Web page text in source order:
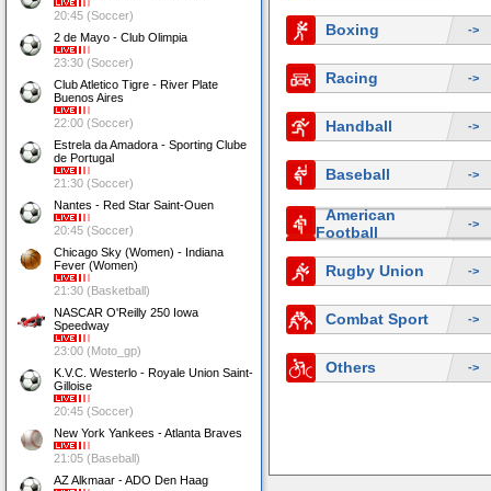
20:45 (Soccer)
2 de Mayo - Club Olimpia
23:30 (Soccer)
Club Atletico Tigre - River Plate
Buenos Aires
22:00 (Soccer)
Estrela da Amadora - Sporting Clube
de Portugal
21:30 (Soccer)
Nantes - Red Star Saint-Ouen
20:45 (Soccer)
Chicago Sky (Women) - Indiana
Fever (Women)
21:30 (Basketball)
NASCAR O'Reilly 250 Iowa
Speedway
23:00 (Moto_gp)
K.V.C. Westerlo - Royale Union Saint-
Gilloise
20:45 (Soccer)
New York Yankees - Atlanta Braves
21:05 (Baseball)
AZ Alkmaar - ADO Den Haag
Boxing ->
Racing ->
Handball ->
Baseball ->
American
Football
->
Rugby Union ->
Combat Sport ->
Others ->